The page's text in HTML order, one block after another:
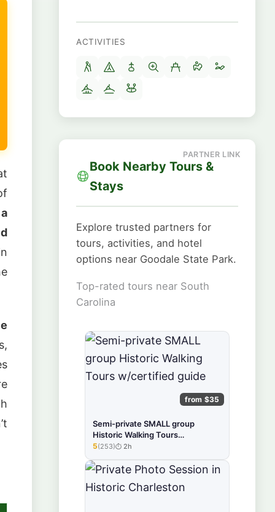
ACTIVITIES
Book Nearby Tours &
Stays
Explore trusted partners for
tours, activities, and hotel
options near Goodale State Park.
Top-rated tours near South
Carolina
from $35
Semi-private SMALL group
Historic Walking Tours
w/certified guide
★★★★★
5(253) 2h